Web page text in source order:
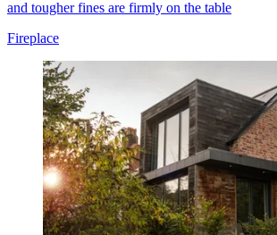
and tougher fines are firmly on the table
Fireplace